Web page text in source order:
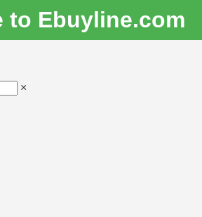
to Ebuyline.com
×